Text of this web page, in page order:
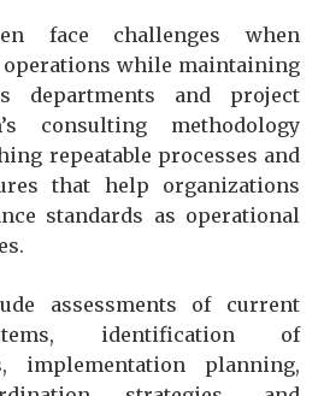
face challenges when
operations while maintaining
departments and project
consulting methodology
repeatable processes and
that help organizations
standards as operational
assessments of current
identification of
implementation planning,